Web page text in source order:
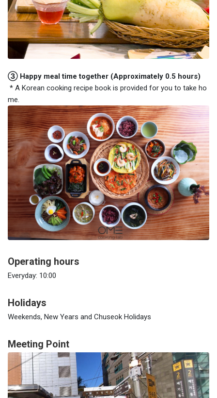
③ Happy meal time together (Approximately 0.5 hours)
* A Korean cooking recipe book is provided for you to take ho
me.
Operating hours
Everyday: 10:00
Holidays
Weekends, New Years and Chuseok Holidays
Meeting Point